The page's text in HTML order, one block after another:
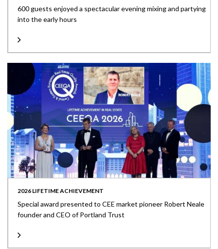
600 guests enjoyed a spectacular evening mixing and partying
into the early hours
2026 LIFETIME ACHIEVEMENT
Special award presented to CEE market pioneer Robert Neale
founder and CEO of Portland Trust